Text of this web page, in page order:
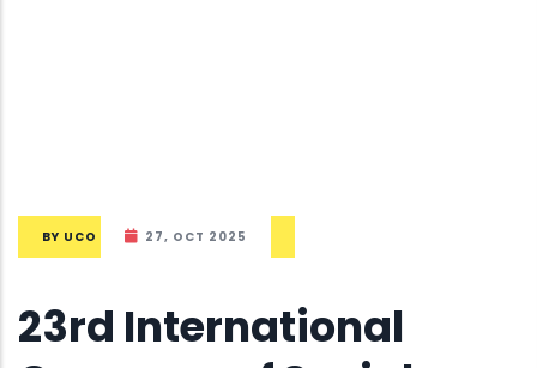
BY UCO 27, OCT 2025
23rd International